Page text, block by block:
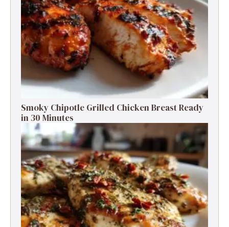
Smoky Chipotle Grilled Chicken Breast Ready
in 30 Minutes